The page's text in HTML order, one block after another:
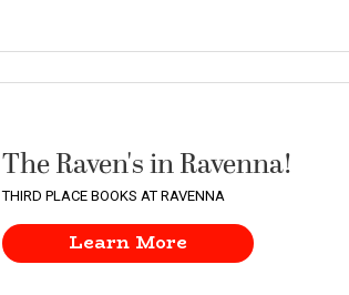
The Raven's in Ravenna!
THIRD PLACE BOOKS AT RAVENNA
Learn More